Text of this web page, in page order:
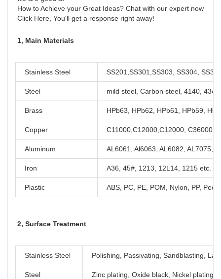
How to Achieve your Great Ideas? Chat with our expert now
Click Here, You'll get a response right away!
1, Main Materials
Stainless Steel SS201,SS301,SS303, SS304,
Steel mild steel, Carbon steel, 4140,
Brass HPb63, HPb62, HPb61, HPb59,
Copper C11000,C12000,C12000, C36000
Aluminum AL6061, Al6063, AL6082, AL7075,
Iron A36, 45#, 1213, 12L14, 1215 etc.
Plastic ABS, PC, PE, POM, Nylon, PP,
2, Surface Treatment
Stainless Steel Polishing, Passivating, Sandblasting,
Steel Zinc plating, Oxide black, Nickel plating,